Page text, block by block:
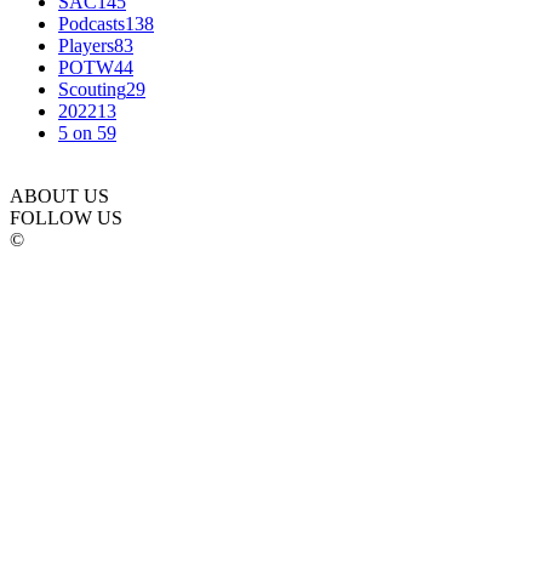
Podcasts138
Players83
POTW44
Scouting29
202213
5 on 59
ABOUT US
FOLLOW US
©